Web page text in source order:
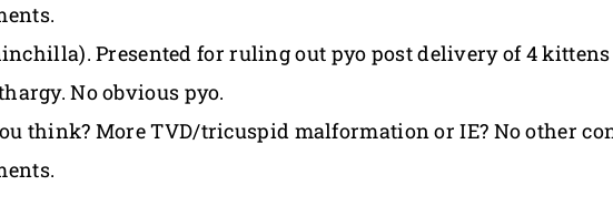
Presented for ruling out pyo post delivery of 4
No obvious pyo.
think? More TVD/tricuspid malformation or IE? No other